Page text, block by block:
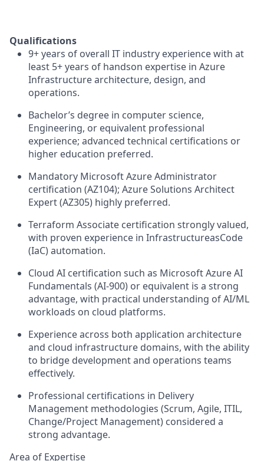
Qualifications
9+ years of overall IT industry experience with at
least 5+ years of handson expertise in Azure
Infrastructure architecture, design, and
operations.
Bachelor’s degree in computer science,
Engineering, or equivalent professional
experience; advanced technical certifications or
higher education preferred.
Mandatory Microsoft Azure Administrator
certification (AZ104); Azure Solutions Architect
Expert (AZ305) highly preferred.
Terraform Associate certification strongly valued,
with proven experience in InfrastructureasCode
(IaC) automation.
Cloud AI certification such as Microsoft Azure AI
Fundamentals (AI‑900) or equivalent is a strong
advantage, with practical understanding of AI/ML
workloads on cloud platforms.
Experience across both application architecture
and cloud infrastructure domains, with the ability
to bridge development and operations teams
effectively.
Professional certifications in Delivery
Management methodologies (Scrum, Agile, ITIL,
Change/Project Management) considered a
strong advantage.
Area of Expertise